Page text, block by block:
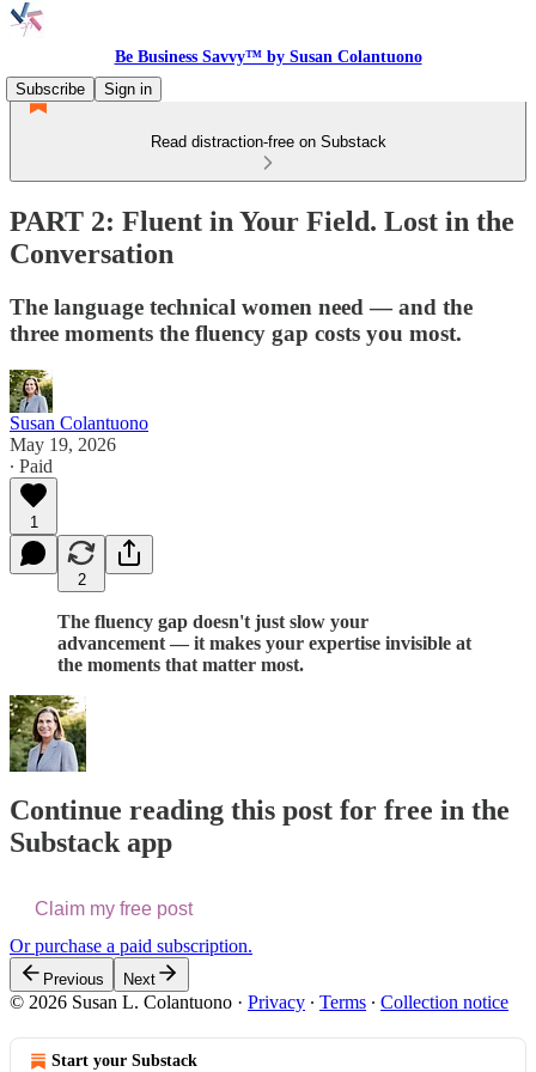
Be Business Savvy™ by Susan Colantuono
Subscribe
Sign in
Read distraction-free on Substack
PART 2: Fluent in Your Field. Lost in the
Conversation
The language technical women need — and the
three moments the fluency gap costs you most.
Susan Colantuono
May 19, 2026
∙ Paid
1
2
The fluency gap doesn't just slow your
advancement — it makes your expertise invisible at
the moments that matter most.
Continue reading this post for free in the
Substack app
Claim my free post
Or purchase a paid subscription.
Previous Next
© 2026 Susan L. Colantuono · Privacy ∙ Terms ∙ Collection notice
Start your Substack